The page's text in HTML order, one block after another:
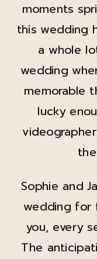
moments
this wedding
a whole
wedding
memorable
lucky
Sophie and
wedding for
you, every
The